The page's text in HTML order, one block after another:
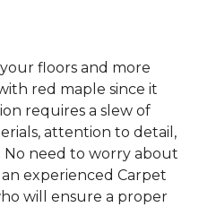
floors and more
red maple since it
requires a slew of
attention to detail,
No need to worry about
experienced Carpet
will ensure a proper